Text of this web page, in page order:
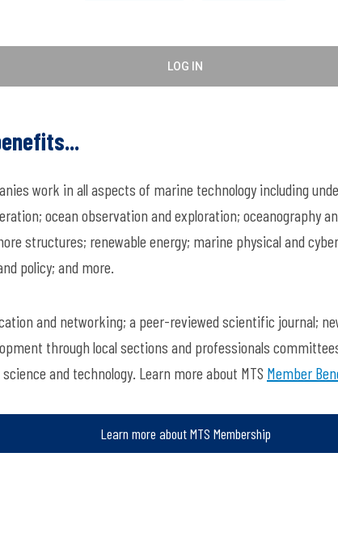
LOG IN
work in all aspects of marine technology including
ocean observation and exploration; oceanography
structures; renewable energy; marine physical and
policy; and more.
and networking; a peer-reviewed scientific journal;
through local sections and professionals
and technology. Learn more about MTS Member
Learn more about MTS Membership